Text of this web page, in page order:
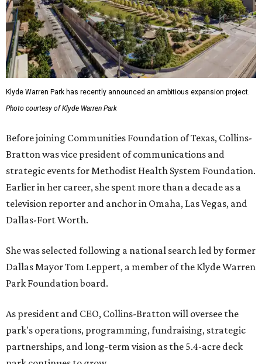
Klyde Warren Park has recently announced an ambitious expansion project.
Photo courtesy of Klyde Warren Park
Before joining Communities Foundation of Texas, Collins-
Bratton was vice president of communications and
strategic events for Methodist Health System Foundation.
Earlier in her career, she spent more than a decade as a
television reporter and anchor in Omaha, Las Vegas, and
Dallas-Fort Worth.
She was selected following a national search led by former
Dallas Mayor Tom Leppert, a member of the Klyde Warren
Park Foundation board.
As president and CEO, Collins-Bratton will oversee the
park's operations, programming, fundraising, strategic
partnerships, and long-term vision as the 5.4-acre deck